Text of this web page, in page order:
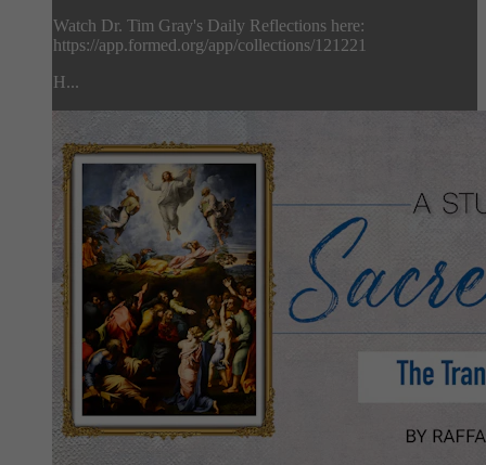
Watch Dr. Tim Gray's Daily Reflections here:
https://app.formed.org/app/collections/121221
H...